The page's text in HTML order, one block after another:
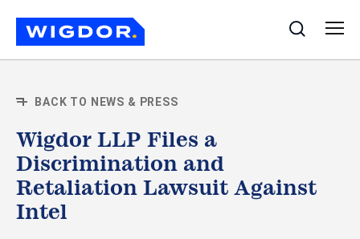
BACK TO NEWS & PRESS
Wigdor LLP Files a
Discrimination and
Retaliation Lawsuit Against
Intel